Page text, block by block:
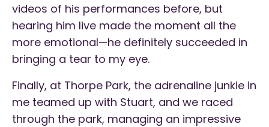
videos of his performances before, but
hearing him live made the moment all the
more emotional—he definitely succeeded in
bringing a tear to my eye.
Finally, at Thorpe Park, the adrenaline junkie in
me teamed up with Stuart, and we raced
through the park, managing an impressive